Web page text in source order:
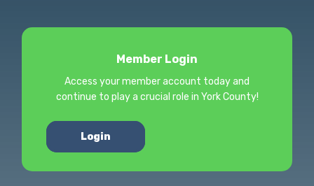
Member Login
Access your member account today and
continue to play a crucial role in York County!
Login